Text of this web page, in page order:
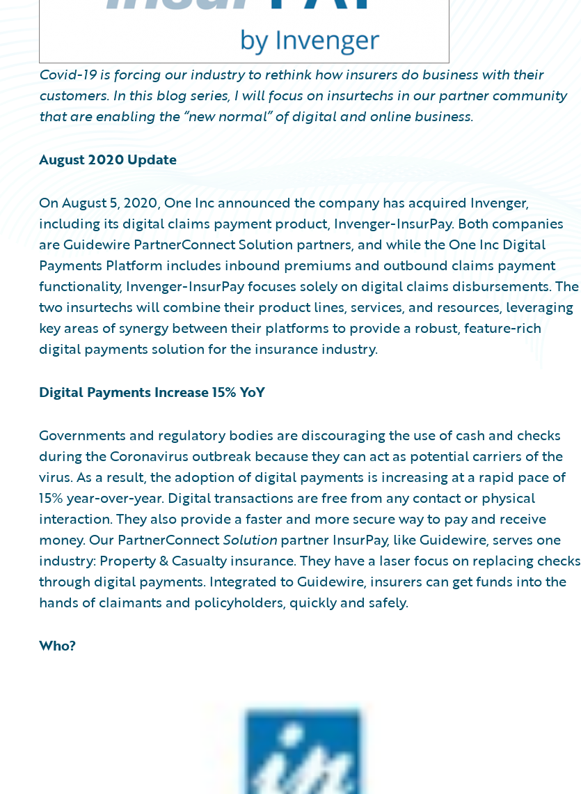
Covid-19 is forcing our industry to rethink how insurers do business with their
customers. In this blog series, I will focus on insurtechs in our partner community
that are enabling the “new normal” of digital and online business.
August 2020 Update
On August 5, 2020, One Inc announced the company has acquired Invenger,
including its digital claims payment product, Invenger-InsurPay. Both companies
are Guidewire PartnerConnect Solution partners, and while the One Inc Digital
Payments Platform includes inbound premiums and outbound claims payment
functionality, Invenger-InsurPay focuses solely on digital claims disbursements. The
two insurtechs will combine their product lines, services, and resources, leveraging
key areas of synergy between their platforms to provide a robust, feature-rich
digital payments solution for the insurance industry.
Digital Payments Increase 15% YoY
Governments and regulatory bodies are discouraging the use of cash and checks
during the Coronavirus outbreak because they can act as potential carriers of the
virus. As a result, the adoption of digital payments is increasing at a rapid pace of
15% year-over-year. Digital transactions are free from any contact or physical
interaction. They also provide a faster and more secure way to pay and receive
money. Our PartnerConnectSolution partner InsurPay, like Guidewire, serves one
industry: Property & Casualty insurance. They have a laser focus on replacing checks
through digital payments. Integrated to Guidewire, insurers can get funds into the
hands of claimants and policyholders, quickly and safely.
Who?